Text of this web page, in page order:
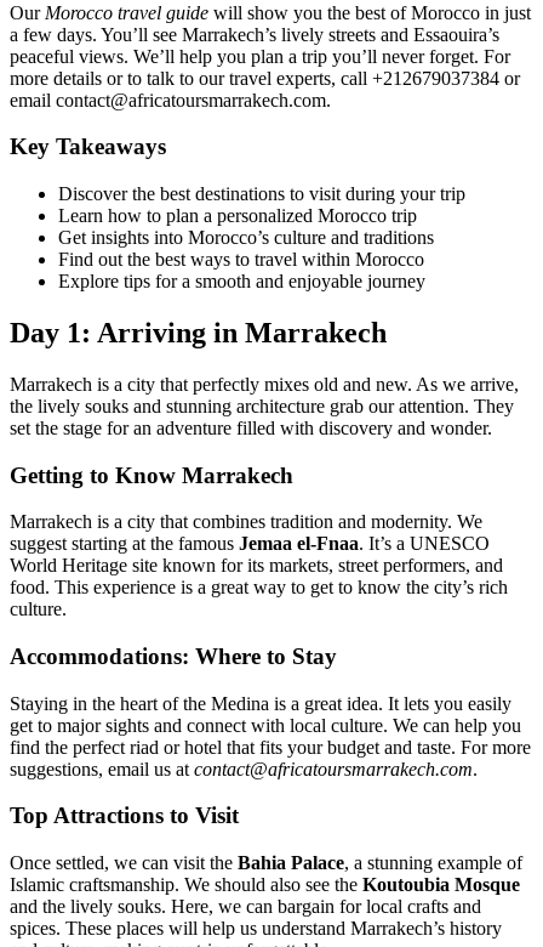
Our Morocco travel guide will show you the best of Morocco in just
a few days. You’ll see Marrakech’s lively streets and Essaouira’s
peaceful views. We’ll help you plan a trip you’ll never forget. For
more details or to talk to our travel experts, call +212679037384 or
email contact@africatoursmarrakech.com.
Key Takeaways
Discover the best destinations to visit during your trip
Learn how to plan a personalized Morocco trip
Get insights into Morocco’s culture and traditions
Find out the best ways to travel within Morocco
Explore tips for a smooth and enjoyable journey
Day 1: Arriving in Marrakech
Marrakech is a city that perfectly mixes old and new. As we arrive,
the lively souks and stunning architecture grab our attention. They
set the stage for an adventure filled with discovery and wonder.
Getting to Know Marrakech
Marrakech is a city that combines tradition and modernity. We
suggest starting at the famous Jemaa el-Fnaa. It’s a UNESCO
World Heritage site known for its markets, street performers, and
food. This experience is a great way to get to know the city’s rich
culture.
Accommodations: Where to Stay
Staying in the heart of the Medina is a great idea. It lets you easily
get to major sights and connect with local culture. We can help you
find the perfect riad or hotel that fits your budget and taste. For more
suggestions, email us at contact@africatoursmarrakech.com.
Top Attractions to Visit
Once settled, we can visit the Bahia Palace, a stunning example of
Islamic craftsmanship. We should also see the Koutoubia Mosque
and the lively souks. Here, we can bargain for local crafts and
spices. These places will help us understand Marrakech’s history